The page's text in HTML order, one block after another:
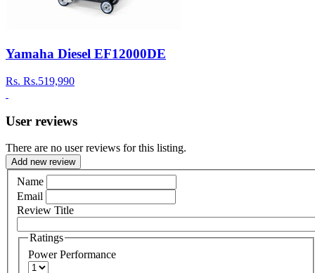
Yamaha Diesel EF12000DE
Rs. Rs.519,990
User reviews
There are no user reviews for this listing.
Add new review
Name
Email
Review Title
Ratings
Power Performance